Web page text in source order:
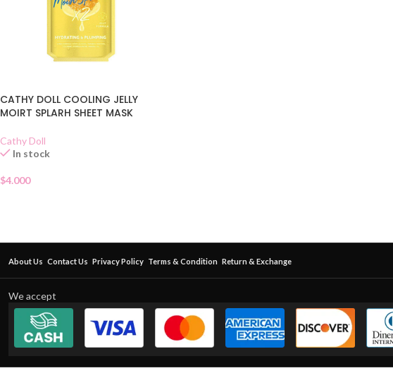
CATHY DOLL COOLING JELLY
MOIRT SPLARH SHEET MASK
Cathy Doll
In stock
$4.000
About Us Contact Us Privacy Policy Terms & Condition Return & Exchange
We accept